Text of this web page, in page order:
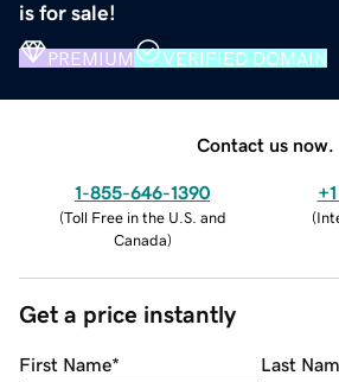
is for sale!
PREMIUM VERIFIED DOMAIN
Contact us now.
1-855-646-1390
(Toll Free in the U.S. and
Canada)
(
Get a price instantly
First Name* Last